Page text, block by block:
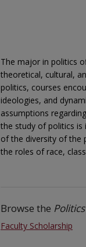
The major in politics
theoretical, cultural,
politics, courses
ideologies, and
assumptions
the study of politics is
of the diversity of the
the roles of race,
Browse the Politics
Faculty Scholarship